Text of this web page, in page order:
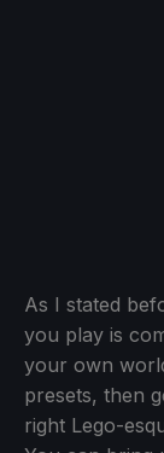
As I stated
you play is
your own
presets, then
right Lego-